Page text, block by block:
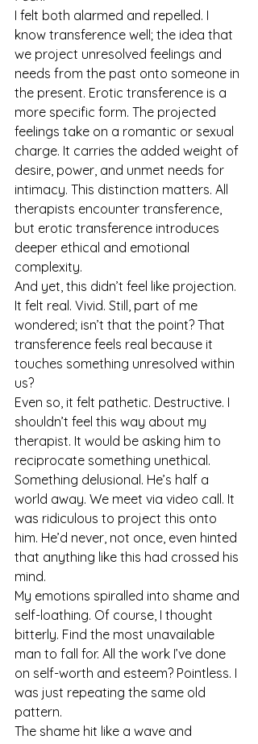
I felt both alarmed and repelled. I
know transference well; the idea that
we project unresolved feelings and
needs from the past onto someone in
the present. Erotic transference is a
more specific form. The projected
feelings take on a romantic or sexual
charge. It carries the added weight of
desire, power, and unmet needs for
intimacy. This distinction matters. All
therapists encounter transference,
but erotic transference introduces
deeper ethical and emotional
complexity.
And yet, this didn’t feel like projection.
It felt real. Vivid. Still, part of me
wondered; isn’t that the point? That
transference feels real because it
touches something unresolved within
us?
Even so, it felt pathetic. Destructive. I
shouldn’t feel this way about my
therapist. It would be asking him to
reciprocate something unethical.
Something delusional. He’s half a
world away. We meet via video call. It
was ridiculous to project this onto
him. He’d never, not once, even hinted
that anything like this had crossed his
mind.
My emotions spiralled into shame and
self-loathing. Of course, I thought
bitterly. Find the most unavailable
man to fall for. All the work I’ve done
on self-worth and esteem? Pointless. I
was just repeating the same old
pattern.
The shame hit like a wave and